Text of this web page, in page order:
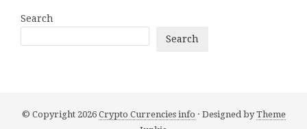
Search
Search
© Copyright 2026 Crypto Currencies info · Designed byTheme